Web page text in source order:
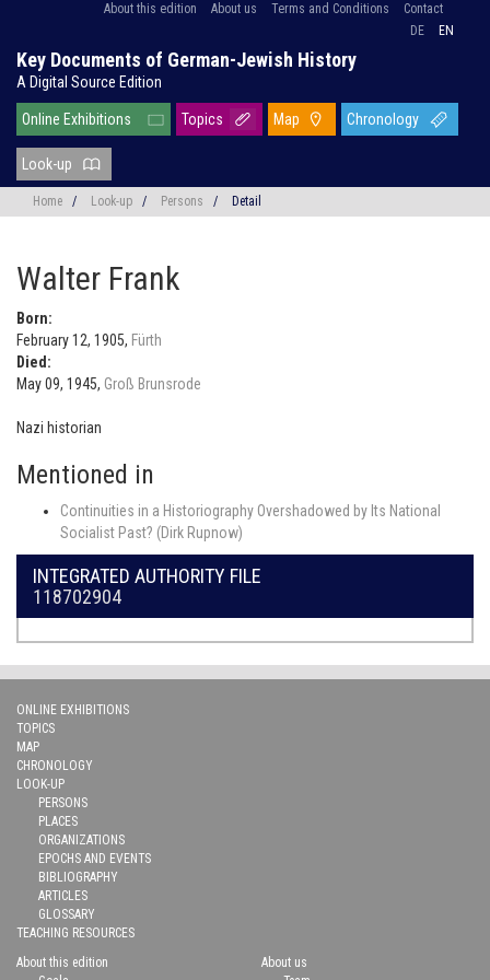
About this edition About us Terms and Conditions
Contact
DE
EN
Key Documents of German-Jewish History
A Digital Source Edition
Online Exhibitions Topics Map Chronology
Look-up
Home / Look-up / Persons / Detail
Walter Frank
Born:
February 12, 1905, Fürth
Died:
May 09, 1945, Groß Brunsrode
Nazi historian
Mentioned in
Continuities in a Historiography Overshadowed by Its National
Socialist Past? (Dirk Rupnow)
INTEGRATED AUTHORITY FILE
118702904
ONLINE EXHIBITIONS
TOPICS
MAP
CHRONOLOGY
LOOK-UP
PERSONS
PLACES
ORGANIZATIONS
EPOCHS AND EVENTS
BIBLIOGRAPHY
ARTICLES
GLOSSARY
TEACHING RESOURCES
About this edition
About us